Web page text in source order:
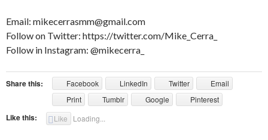
Email: mikecerrasmm@gmail.com
Follow on Twitter: https://twitter.com/Mike_Cerra_
Follow in Instagram: @mikecerra_
Share this: Facebook LinkedIn Twitter
Email
Print
Tumblr Google Pinterest
Like this: Like Loading...